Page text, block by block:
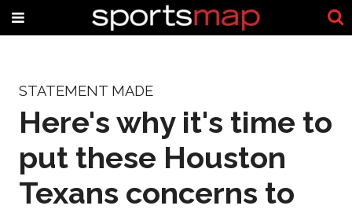
STATEMENT MADE
Here's why it's time to
put these Houston
Texans concerns to